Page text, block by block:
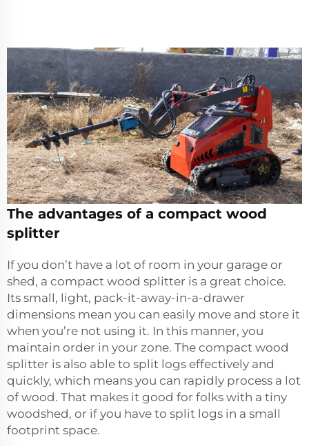
The advantages of a compact wood
splitter
If you don’t have a lot of room in your garage or
shed, a compact wood splitter is a great choice.
Its small, light, pack-it-away-in-a-drawer
dimensions mean you can easily move and store it
when you’re not using it. In this manner, you
maintain order in your zone. The compact wood
splitter is also able to split logs effectively and
quickly, which means you can rapidly process a lot
of wood. That makes it good for folks with a tiny
woodshed, or if you have to split logs in a small
footprint space.